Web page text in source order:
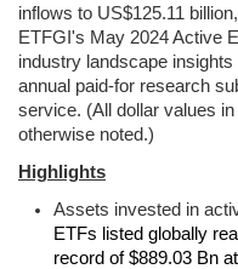
inflows to US$125.11
ETFGI's May 2024 Active
industry landscape insights
annual paid-for research
service. (All dollar values
otherwise noted.)
Highlights
Assets invested in
ETFs listed globally
record of $889.03 Bn